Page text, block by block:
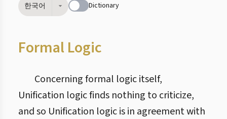
한국어 Dictionary
Formal Logic
Concerning formal logic itself,
Unification logic finds nothing to criticize,
and so Unification logic is in agreement with